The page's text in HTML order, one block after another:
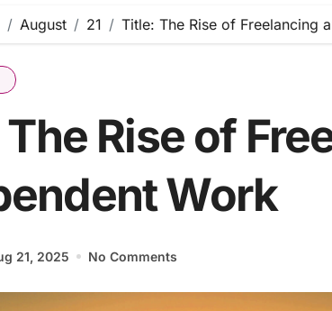
August 21 Title: The Rise of Freelancing
Rise of
Work
21, 2025 No Comments